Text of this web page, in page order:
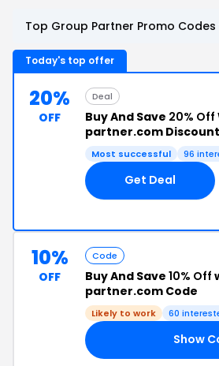
Top Group Partner Promo
Today's top offer
20%
OFF
Deal
Buy And Save 20% Off
partner.com Discount
Shipping
Most successful 96
Get Deal
10%
OFF
Code
Buy And Save 10% Off
partner.com Code
Likely to work 60
Show